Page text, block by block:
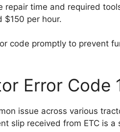
repair time and required
$150 per hour.
code promptly to prevent
Error Code
issue across various
slip received from ETC is